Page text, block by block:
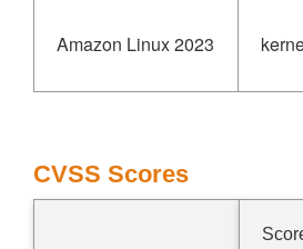
Amazon Linux 2023
CVSS Scores